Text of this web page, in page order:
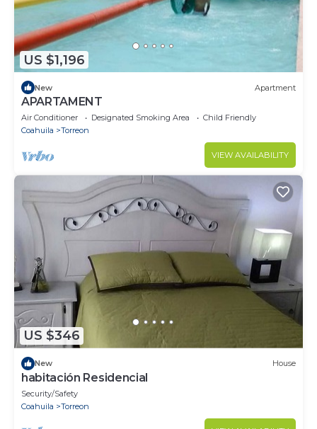
US $1,196
New Apartment
APARTAMENT
Air Conditioner Designated Smoking Area
Child Friendly
Coahuila
Torreon
VIEW AVAILABILITY
US $346
New House
habitación Residencial
Security/Safety
Coahuila
Torreon